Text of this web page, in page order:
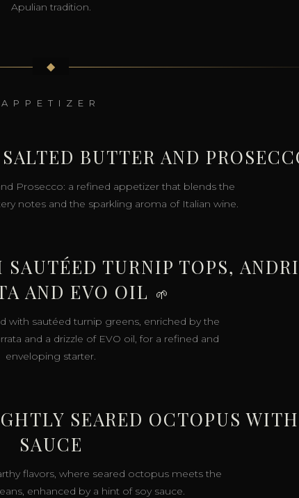
Apulian tradition.
◆
APPETIZER
BUTTER AND
Prosecco: a refined appetizer that blends the
notes and the sparkling aroma of Italian wine.
TURNIP TOPS,
AND EVO OIL 🌱
with sautéed turnip greens, enriched by the
and a drizzle of EVO oil, for a refined and
enveloping starter.
SEARED OCTOPUS
SAUCE
flavors, where seared octopus meets the
enhanced by a hint of soy sauce.